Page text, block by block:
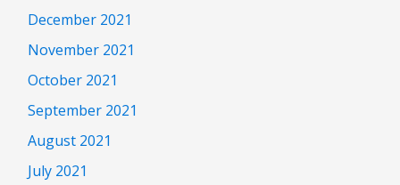
December 2021
November 2021
October 2021
September 2021
August 2021
July 2021